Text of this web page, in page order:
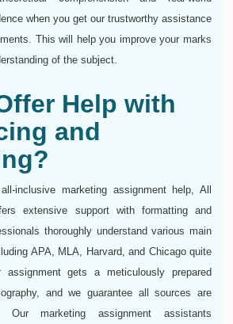
when you get our trustworthy assistance
This will help you improve your marks
of the subject.
Help with
and
inclusive marketing assignment help, All
extensive support with formatting and
thoroughly understand various main
APA, MLA, Harvard, and Chicago quite
assignment gets a meticulously prepared
and we guarantee all sources are
Our marketing assignment assistants